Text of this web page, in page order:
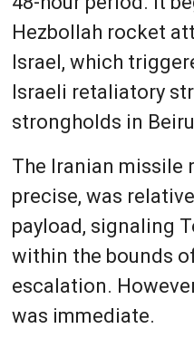
Hezbollah rocket
Israel, which
Israeli retaliatory
strongholds in
The Iranian missile
precise, was
payload, signaling
within the bounds
escalation.
was immediate.